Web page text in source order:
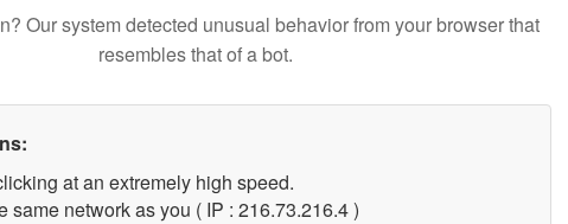
Our system detected unusual behavior from your browser that
resembles that of a bot.
at an extremely high speed.
same network as you ( IP : 216.73.216.4 )